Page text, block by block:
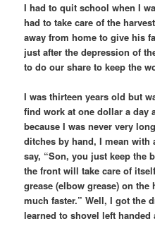
I had to quit school when I
had to take care of the
away from home to give his
just after the depression of
to do our share to keep the
I was thirteen years old but
find work at one dollar a day
because I was never very
ditches by hand, I mean
say, “Son, you just keep the
the front will take care of
grease (elbow grease) on
much faster.” Well, I got the
learned to shovel left